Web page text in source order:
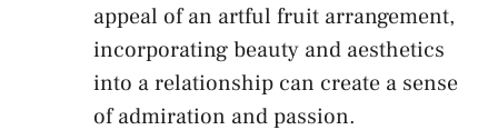
appeal ⁤of an artful fruit arrangement,
incorporating ⁣beauty and aesthetics
into a relationship ‍can create‌ a sense
of admiration ‍and passion.